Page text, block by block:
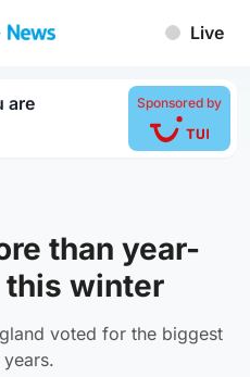
Live
are Sponsored by
than year-
this winter
voted for the biggest